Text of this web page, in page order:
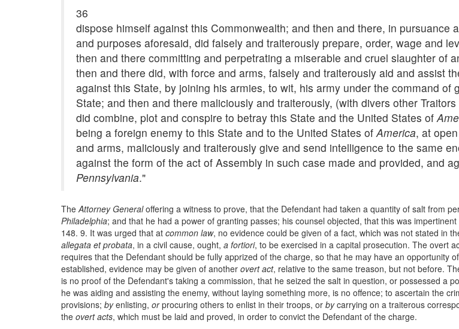
36
dispose himself against this Commonwealth; and then and there, in pursuance
and purposes aforesaid, did falsely and traiterously prepare, order, wage and
then and there committing and perpetrating a miserable and cruel slaughter of
then and there did, with force and arms, falsely and traiterously aid and assist
against this State, by joining his armies, to wit, his army under the command of
State; and then and there maliciously and traiterously, (with divers other
did combine, plot and conspire to betray this State and the United States of
being a foreign enemy to this State and to the United States ofAmerica, at
and arms, maliciously and traiterously give and send intelligence to the same
against the form of the act of Assembly in such case made and provided, and
Pennsylvania."
TheAttorney Generaloffering a witness to prove, that the Defendant had taken a quantity of salt from
Philadelphia; and that he had a power of granting passes; his counsel objected, that this was
148. 9. It was urged that at common law, no evidence could be given of a fact, which was not stated in
allegata et probata, in a civil cause, ought, a fortiori, to be exercised in a capital prosecution. The overt
requires that the Defendant should be fully apprized of the charge, so that he may have an opportunity
established, evidence may be given of another overt act, relative to the same treason, but not before.
is no proof of the Defendant's taking a commission, that he seized the salt in question, or possessed a
he was aiding and assisting the enemy, without laying something more, is no offence; to ascertain the
provisions; byenlisting, orprocuring others to enlist in their troops, or bycarrying on a traiterous
the overt acts, which must be laid and proved, in order to convict the Defendant of the charge.